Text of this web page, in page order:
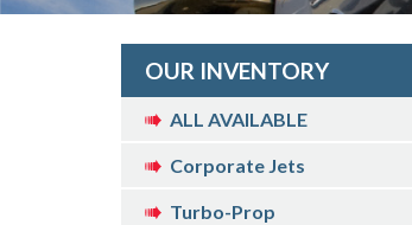
OUR INVENTORY
ALL AVAILABLE
Corporate Jets
Turbo-Prop